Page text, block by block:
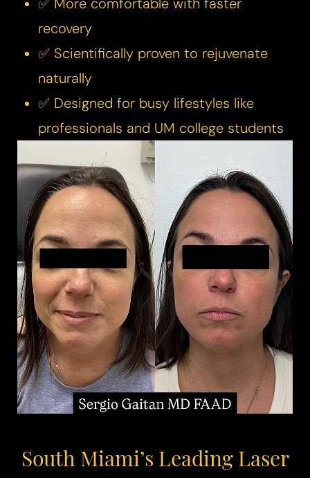
✅ More comfortable with faster
recovery
✅ Scientifically proven to rejuvenate
naturally
✅ Designed for busy lifestyles like
professionals and UM college students
South Miami’s Leading Laser